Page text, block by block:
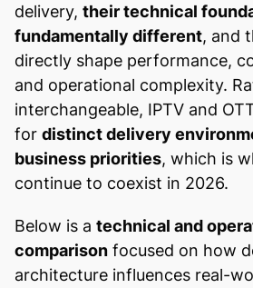
delivery, their technical
fundamentally different, and
directly shape performance,
and operational complexity.
interchangeable, IPTV and
for distinct delivery
business priorities, which is
continue to coexist in 2026.
Below is a technical and
comparison focused on how
architecture influences real-